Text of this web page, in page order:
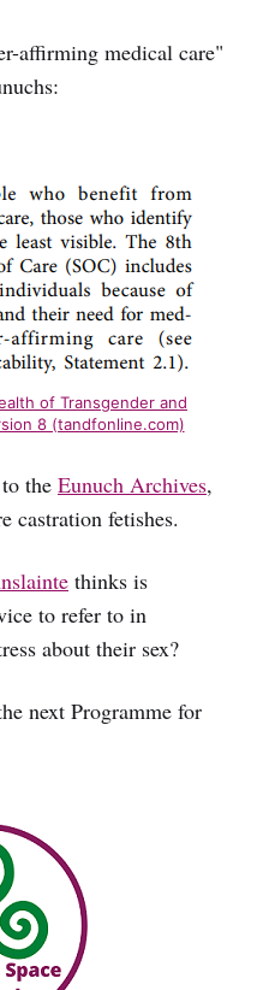
affirming medical care"
of Transgender and
8 (tandfonline.com)
the Eunuch Archives,
castration fetishes.
thinks is
to refer to in
about their sex?
next Programme for